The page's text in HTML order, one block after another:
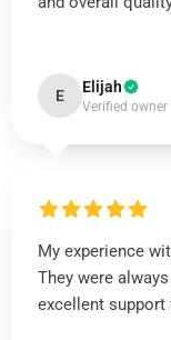
E Elijah
Verified owner
My experience
They were
excellent